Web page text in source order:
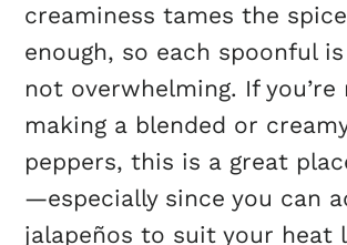
creaminess tames the
enough, so each spoonful
not overwhelming. If you’re
making a blended or
peppers, this is a great
—especially since you can
jalapeños to suit your heat